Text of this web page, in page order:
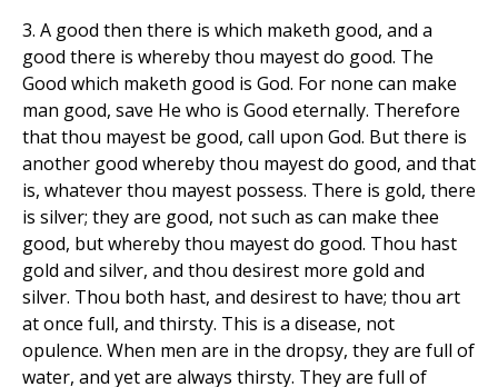
3. A good then there is which maketh good, and a
good there is whereby thou mayest do good. The
Good which maketh good is God. For none can make
man good, save He who is Good eternally. Therefore
that thou mayest be good, call upon God. But there is
another good whereby thou mayest do good, and that
is, whatever thou mayest possess. There is gold, there
is silver; they are good, not such as can make thee
good, but whereby thou mayest do good. Thou hast
gold and silver, and thou desirest more gold and
silver. Thou both hast, and desirest to have; thou art
at once full, and thirsty. This is a disease, not
opulence. When men are in the dropsy, they are full of
water, and yet are always thirsty. They are full of